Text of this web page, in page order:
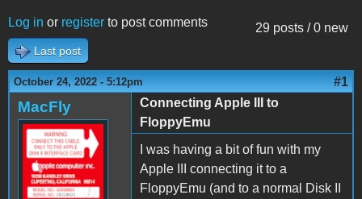
29 posts / 0 new
Log in or register to post comments
Last post
October 24, 2022 - 5:12pm #1
MacFly
Connecting Apple III to
FloppyEmu
I was having a bit of fun with my
Apple III connecting it to a
FloppyEmu (and to a normal Disk II